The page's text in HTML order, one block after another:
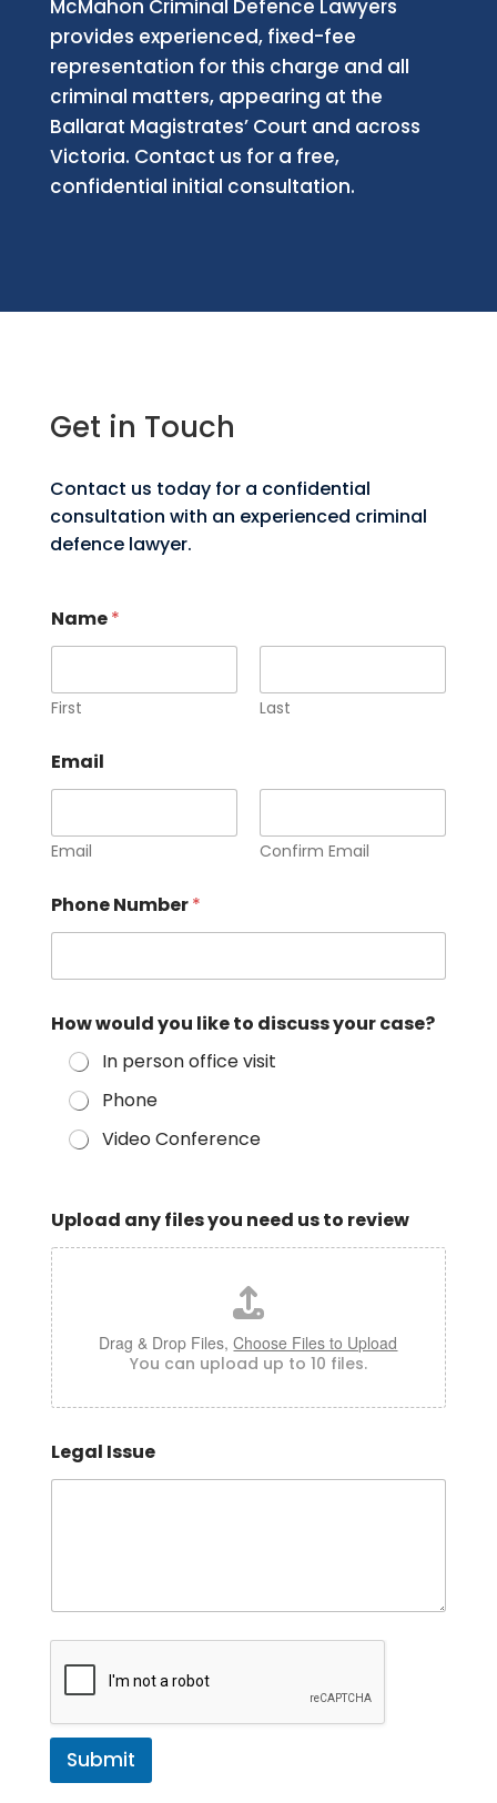
McMahon Criminal Defence Lawyers
provides experienced, fixed-fee
representation for this charge and all
criminal matters, appearing at the
Ballarat Magistrates’ Court and across
Victoria. Contact us for a free,
confidential initial consultation.
Get in Touch
Contact us today for a confidential
consultation with an experienced criminal
defence lawyer.
Name*
First Last
Email
Email Confirm Email
Phone Number*
How would you like to discuss your case?
In person office visit
Phone
Video Conference
Upload any files you need us to review
Drag & Drop Files,Choose Files to Upload
You can upload up to 10 files.
Legal Issue
Submit